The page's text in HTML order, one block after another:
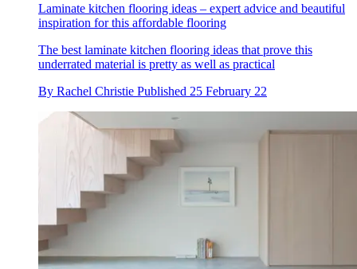
Laminate kitchen flooring ideas – expert advice and beautiful
inspiration for this affordable flooring
The best laminate kitchen flooring ideas that prove this
underrated material is pretty as well as practical
By Rachel Christie Published 25 February 22